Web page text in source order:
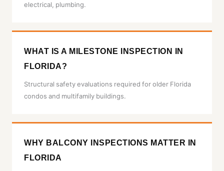
electrical, plumbing.
WHAT IS A MILESTONE INSPECTION IN
FLORIDA?
Structural safety evaluations required for older Florida
condos and multifamily buildings.
WHY BALCONY INSPECTIONS MATTER IN
FLORIDA